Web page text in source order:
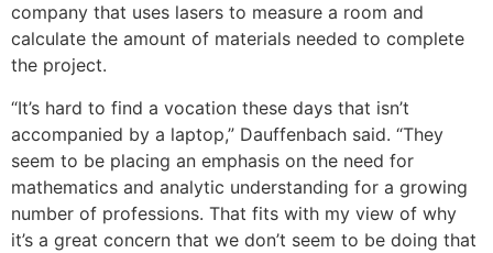
company that uses lasers to measure a room and
calculate the amount of materials needed to complete
the project.
“It’s hard to find a vocation these days that isn’t
accompanied by a laptop,” Dauffenbach said. “They
seem to be placing an emphasis on the need for
mathematics and analytic understanding for a growing
number of professions. That fits with my view of why
it’s a great concern that we don’t seem to be doing that